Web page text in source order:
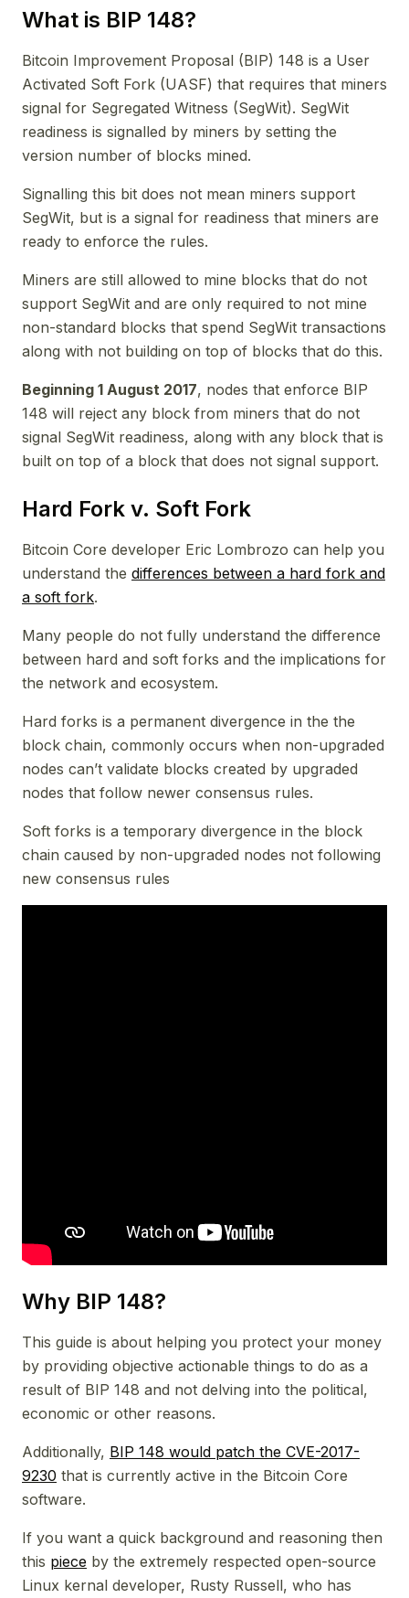
What is BIP 148?
Bitcoin Improvement Proposal (BIP) 148 is a User
Activated Soft Fork (UASF) that requires that miners
signal for Segregated Witness (SegWit). SegWit
readiness is signalled by miners by setting the
version number of blocks mined.
Signalling this bit does not mean miners support
SegWit, but is a signal for readiness that miners are
ready to enforce the rules.
Miners are still allowed to mine blocks that do not
support SegWit and are only required to not mine
non-standard blocks that spend SegWit transactions
along with not building on top of blocks that do this.
Beginning 1 August 2017, nodes that enforce BIP
148 will reject any block from miners that do not
signal SegWit readiness, along with any block that is
built on top of a block that does not signal support.
Hard Fork v. Soft Fork
Bitcoin Core developer Eric Lombrozo can help you
understand the differences between a hard fork and
a soft fork.
Many people do not fully understand the difference
between hard and soft forks and the implications for
the network and ecosystem.
Hard forks is a permanent divergence in the the
block chain, commonly occurs when non-upgraded
nodes can’t validate blocks created by upgraded
nodes that follow newer consensus rules.
Soft forks is a temporary divergence in the block
chain caused by non-upgraded nodes not following
new consensus rules
Why BIP 148?
This guide is about helping you protect your money
by providing objective actionable things to do as a
result of BIP 148 and not delving into the political,
economic or other reasons.
Additionally, BIP 148 would patch the CVE-2017-
9230 that is currently active in the Bitcoin Core
software.
If you want a quick background and reasoning then
this piece by the extremely respected open-source
Linux kernal developer, Rusty Russell, who has